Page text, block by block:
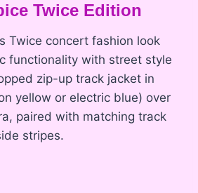
Twice Edition
Twice concert fashion look
functionality with street style
zip-up track jacket in
yellow or electric blue) over
paired with matching track
stripes.